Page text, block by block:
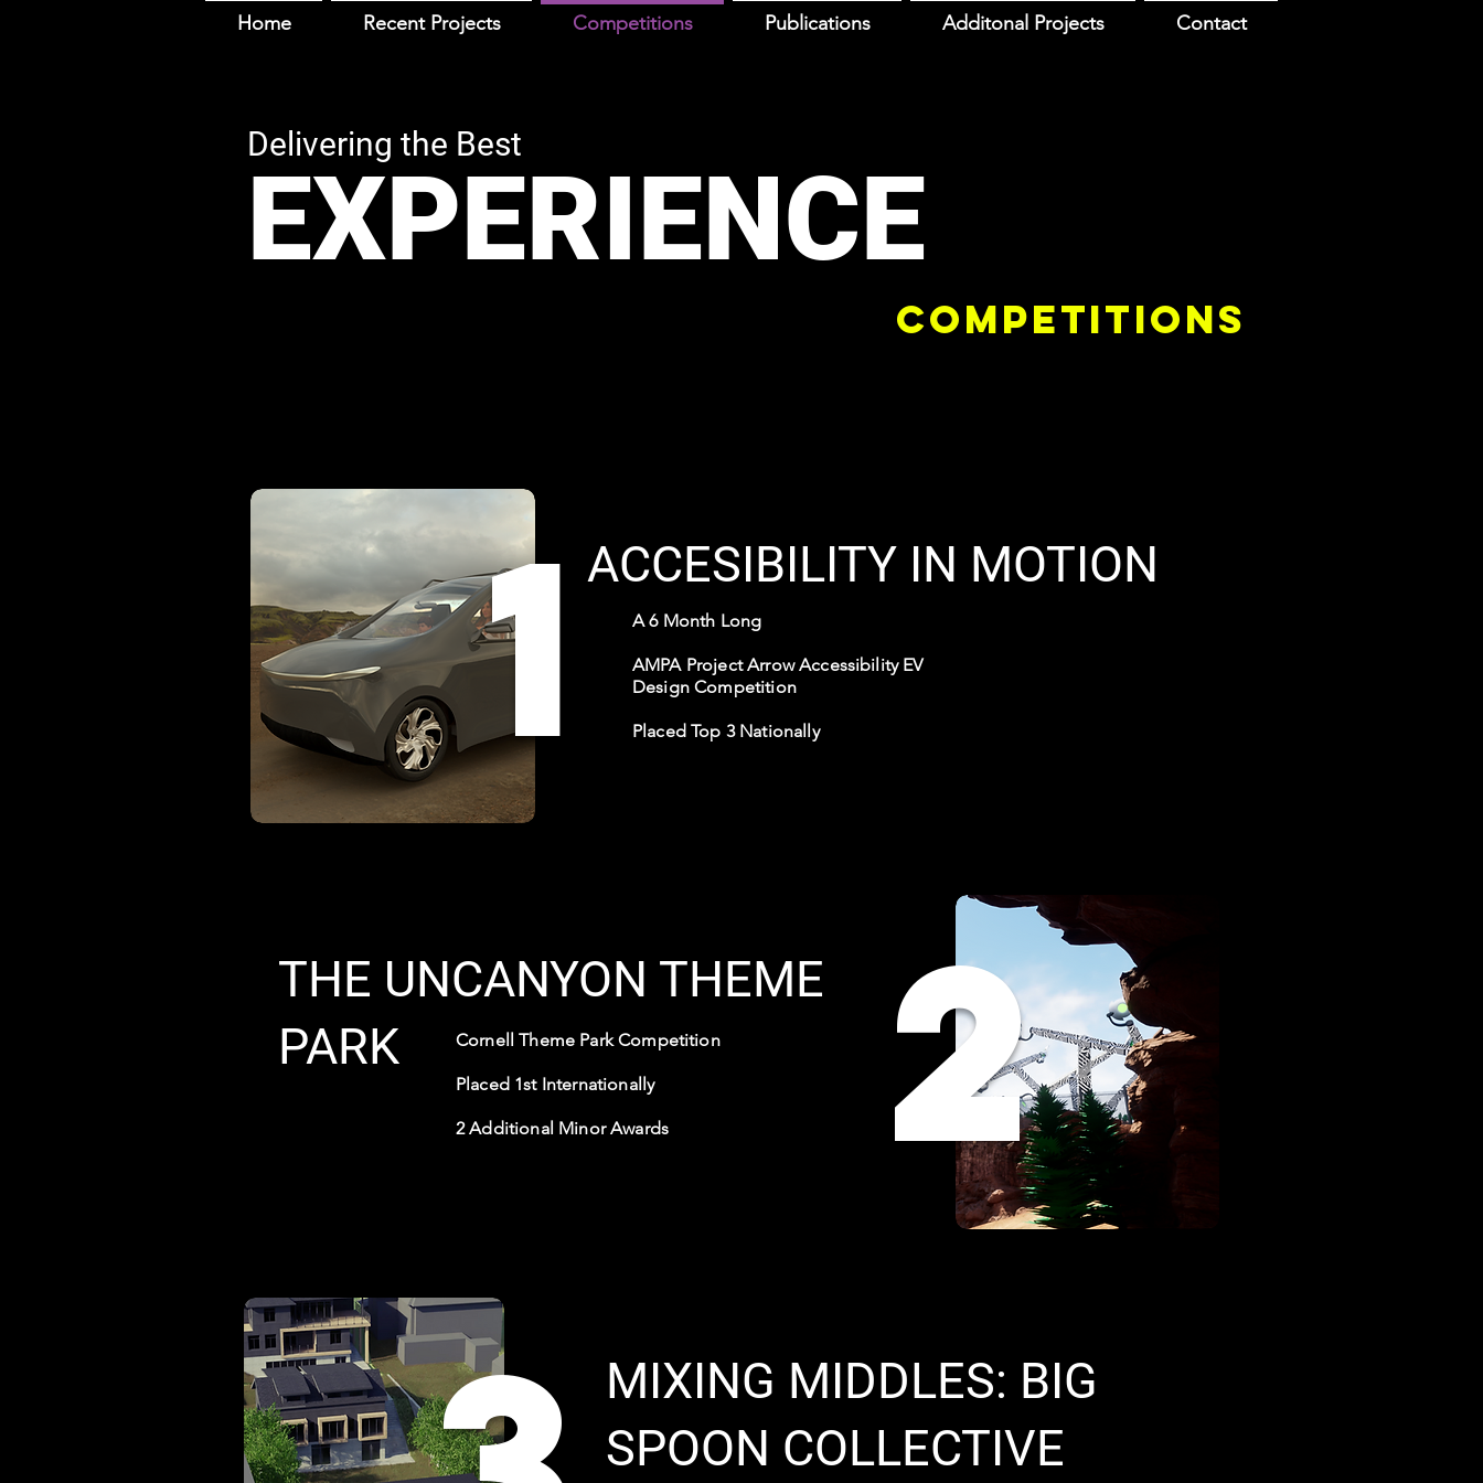
Home Recent Projects Competitions Publications Additonal Projects Contact
COMPETITIONS
Delivering the Best
EXPERIENCE
ACCESIBILITY IN MOTION
A 6 Month Long
AMPA Project Arrow Accessibility EV
Design Competition
Placed Top 3 Nationally
1
THE UNCANYON THEME
PARK
Cornell Theme Park Competition
Placed 1st Internationally
2 Additional Minor Awards 2
MIXING MIDDLES: BIG
SPOON COLLECTIVE